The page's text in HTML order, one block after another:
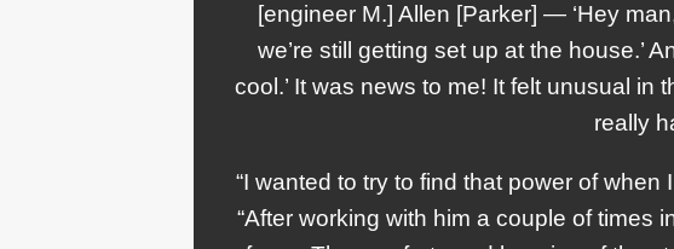
[engineer M.] Allen [Parker] — ‘Hey
we’re still getting set up at the house.’
cool.’ It was news to me! It felt unusual in
really
“I wanted to try to find that power of
“After working with him a couple of times